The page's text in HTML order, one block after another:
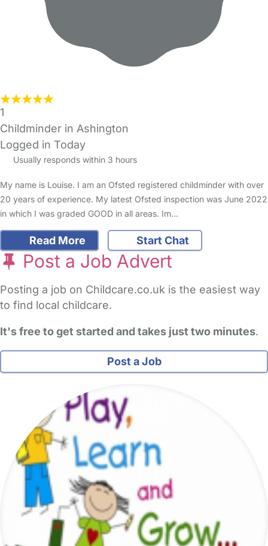
1
Childminder in Ashington
Logged in Today
Usually responds within 3 hours
My name is Louise. I am an Ofsted registered childminder with over
20 years of experience. My latest Ofsted inspection was June 2022
in which I was graded GOOD in all areas. Im…
Read More Start Chat
Post a Job Advert
Posting a job on Childcare.co.uk is the easiest way
to find local childcare.
It's free to get started and takes just two minutes.
Post a Job